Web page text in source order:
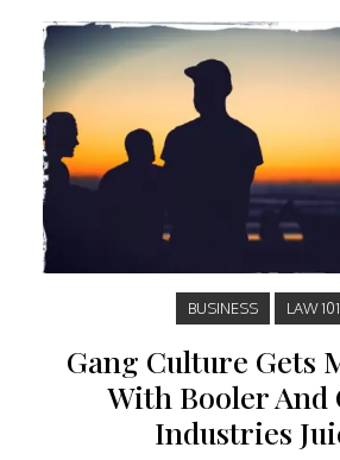
BUSINESS LAW 101
Gang Culture Gets
With Booler And
Industries